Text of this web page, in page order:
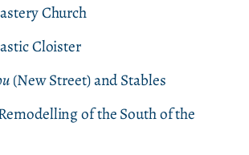
Church
Cloister
(New Street) and Stables
of the South of the